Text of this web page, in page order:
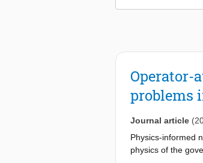
Operator-
problems
Journal article
Physics-informed
physics of the